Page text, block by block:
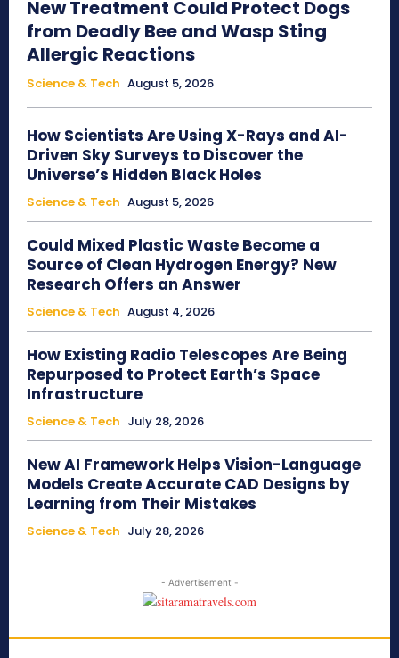
New Treatment Could Protect Dogs
from Deadly Bee and Wasp Sting
Allergic Reactions
Science & Tech August 5, 2026
How Scientists Are Using X-Rays and AI-
Driven Sky Surveys to Discover the
Universe’s Hidden Black Holes
Science & Tech August 5, 2026
Could Mixed Plastic Waste Become a
Source of Clean Hydrogen Energy? New
Research Offers an Answer
Science & Tech August 4, 2026
How Existing Radio Telescopes Are Being
Repurposed to Protect Earth’s Space
Infrastructure
Science & Tech July 28, 2026
New AI Framework Helps Vision-Language
Models Create Accurate CAD Designs by
Learning from Their Mistakes
Science & Tech July 28, 2026
- Advertisement -